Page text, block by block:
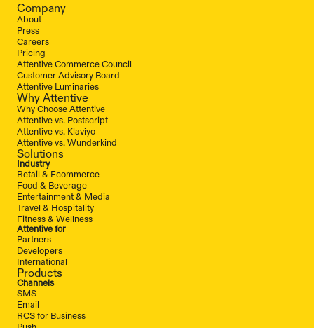
Company
About
Press
Careers
Pricing
Attentive Commerce Council
Customer Advisory Board
Attentive Luminaries
Why Attentive
Why Choose Attentive
Attentive vs. Postscript
Attentive vs. Klaviyo
Attentive vs. Wunderkind
Solutions
Industry
Retail & Ecommerce
Food & Beverage
Entertainment & Media
Travel & Hospitality
Fitness & Wellness
Attentive for
Partners
Developers
International
Products
Channels
SMS
Email
RCS for Business